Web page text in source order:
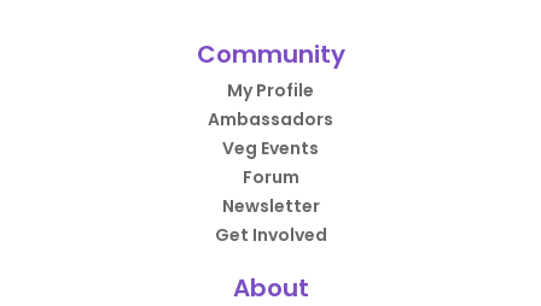
Community
My Profile
Ambassadors
Veg Events
Forum
Newsletter
Get Involved
About